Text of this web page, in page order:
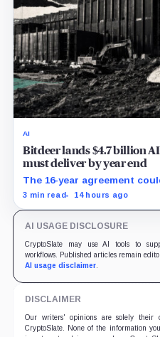
AI
Bitdeer lands $4.7 billion
must deliver by year end
The 16-year agreement
provided a $500 million
3 min read 14 hours ago
AI USAGE DISCLOSURE
CryptoSlate may use AI tools to
workflows. Published articles remain
AI usage disclaimer.
DISCLAIMER
Our writers' opinions are solely
CryptoSlate. None of the information